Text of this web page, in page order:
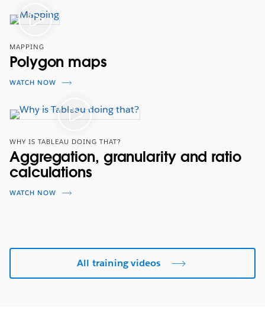
MAPPING
Polygon maps
WATCH NOW
WHY IS TABLEAU DOING THAT?
Aggregation, granularity and ratio
calculations
WATCH NOW
All training videos